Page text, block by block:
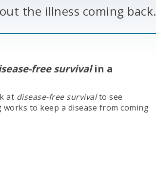
the illness coming back.
free survivalin a
at disease-free survivalto see
to keep a disease from coming